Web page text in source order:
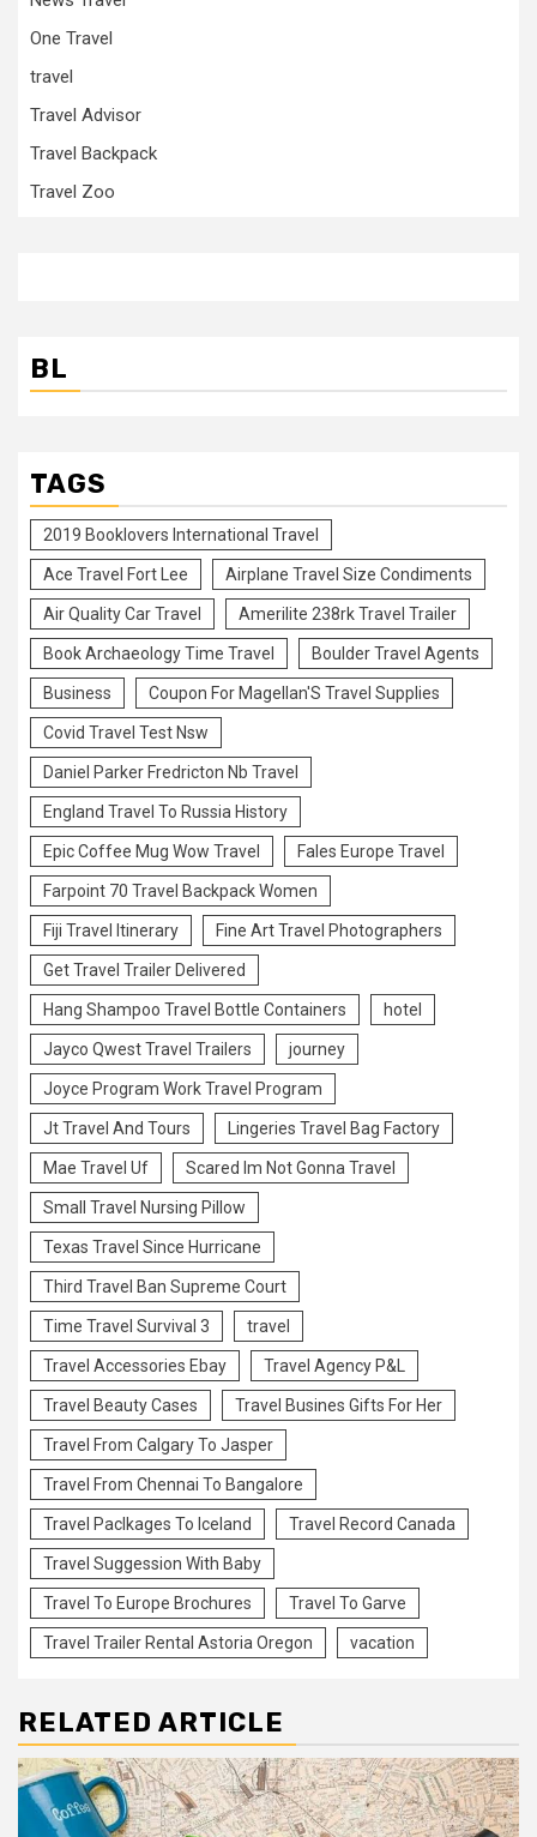
One Travel
travel
Travel Advisor
Travel Backpack
Travel Zoo
BL
TAGS
2019 Booklovers International Travel
Ace Travel Fort Lee Airplane Travel Size Condiments
Air Quality Car Travel Amerilite 238rk Travel Trailer
Book Archaeology Time Travel Boulder Travel Agents
Business Coupon For Magellan'S Travel Supplies
Covid Travel Test Nsw
Daniel Parker Fredricton Nb Travel
England Travel To Russia History
Epic Coffee Mug Wow Travel Fales Europe Travel
Farpoint 70 Travel Backpack Women
Fiji Travel Itinerary Fine Art Travel Photographers
Get Travel Trailer Delivered
Hang Shampoo Travel Bottle Containers hotel
Jayco Qwest Travel Trailers journey
Joyce Program Work Travel Program
Jt Travel And Tours Lingeries Travel Bag Factory
Mae Travel Uf Scared Im Not Gonna Travel
Small Travel Nursing Pillow
Texas Travel Since Hurricane
Third Travel Ban Supreme Court
Time Travel Survival 3 travel
Travel Accessories Ebay Travel Agency P&L
Travel Beauty Cases Travel Busines Gifts For Her
Travel From Calgary To Jasper
Travel From Chennai To Bangalore
Travel Paclkages To Iceland Travel Record Canada
Travel Suggession With Baby
Travel To Europe Brochures Travel To Garve
Travel Trailer Rental Astoria Oregon vacation
RELATED ARTICLE